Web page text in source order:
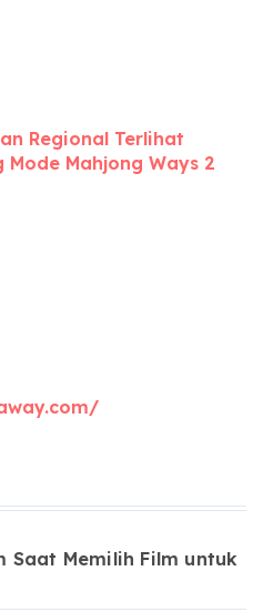
Regional Terlihat
Mahjong Ways 2
Saat Memilih Film untuk